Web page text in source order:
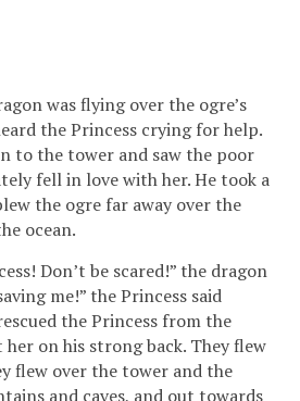
was flying over the ogre’s
the Princess crying for help.
to the tower and saw the poor
fell in love with her. He took a
the ogre far away over the
ocean.
Don’t be scared!” the dragon
me!” the Princess said
the Princess from the
on his strong back. They flew
flew over the tower and the
and caves, and out towards